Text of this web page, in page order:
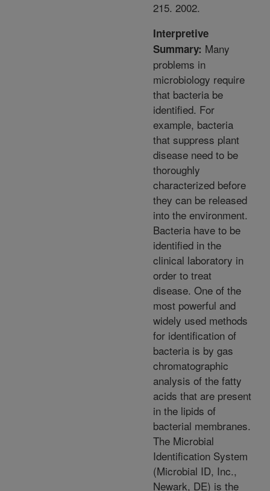
215. 2002.
Interpretive
Summary: Many
problems in
microbiology require
that bacteria be
identified. For
example, bacteria
that suppress plant
disease need to be
thoroughly
characterized before
they can be released
into the environment.
Bacteria have to be
identified in the
clinical laboratory in
order to treat
disease. One of the
most powerful and
widely used methods
for identification of
bacteria is by gas
chromatographic
analysis of the fatty
acids that are present
in the lipids of
bacterial membranes.
The Microbial
Identification System
(Microbial ID, Inc.,
Newark, DE) is the